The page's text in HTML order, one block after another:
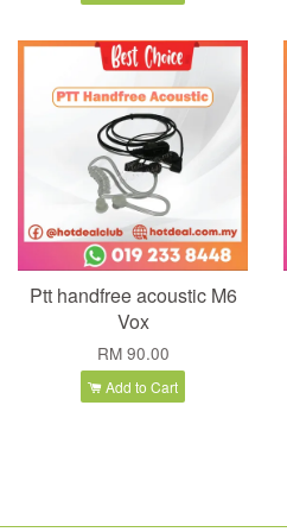
Ptt handfree acoustic M6
Vox
RM 90.00
Add to Cart